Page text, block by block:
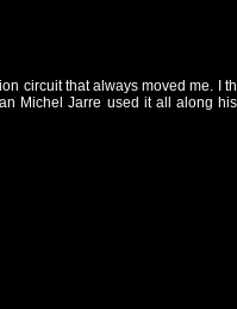
circuit that always moved me. I
Michel Jarre used it all along